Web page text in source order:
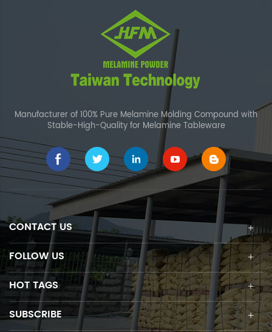
Manufacturer of 100% Pure Melamine Molding Compound with
Stable-High-Quality for Melamine Tableware
CONTACT US
FOLLOW US
HOT TAGS
SUBSCRIBE